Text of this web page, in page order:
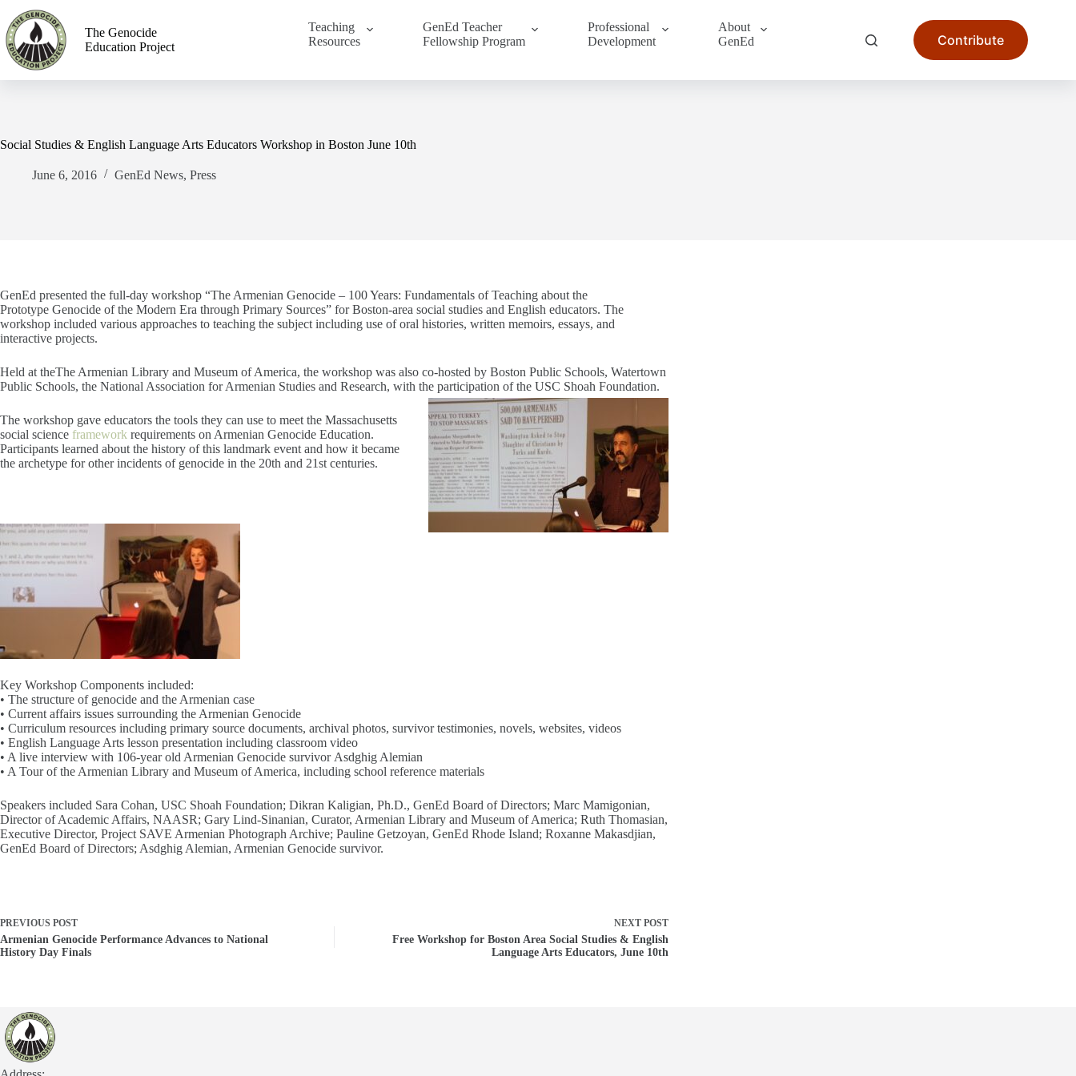
The Genocide
Education Project
Teaching
Resources
GenEd Teacher
Fellowship Program
Professional
Development
About
GenEd
Contribute
Social Studies & English Language Arts Educators Workshop in Boston June 10th
June 6, 2016 GenEd News, Press
GenEd presented the full-day workshop “The Armenian Genocide­­ – 100 Years: Fundamentals of Teaching about the
Prototype Genocide of the Modern Era through Primary Sources” for Boston-area social studies and English educators. The
workshop included various approaches to teaching the subject including use of oral histories, written memoirs, essays, and
interactive projects.
Held at theThe Armenian Library and Museum of America, the workshop was also co-hosted by Boston Public Schools, Watertown
Public Schools, the National Association for Armenian Studies and Research, with the participation of the USC Shoah Foundation.
The workshop gave educators the tools they can use to meet the Massachusetts
social science framework requirements on Armenian Genocide Education.
Participants learned about the history of this landmark event and how it became
the archetype for other incidents of genocide in the 20th and 21st centuries.
Key Workshop Components included:
• The structure of genocide and the Armenian case
• Current affairs issues surrounding the Armenian Genocide
• Curriculum resources including primary source documents, archival photos, survivor testimonies, novels, websites, videos
• English Language Arts lesson presentation including classroom video
• A live interview with 106-year old Armenian Genocide survivor Asdghig Alemian
• A Tour of the Armenian Library and Museum of America, including school reference materials
Speakers included Sara Cohan, USC Shoah Foundation; Dikran Kaligian, Ph.D., GenEd Board of Directors; Marc Mamigonian,
Director of Academic Affairs, NAASR; Gary Lind-Sinanian, Curator, Armenian Library and Museum of America; Ruth Thomasian,
Executive Director, Project SAVE Armenian Photograph Archive; Pauline Getzoyan, GenEd Rhode Island; Roxanne Makasdjian,
GenEd Board of Directors; Asdghig Alemian, Armenian Genocide survivor.
PREVIOUS POST
Armenian Genocide Performance Advances to National
History Day Finals
NEXT POST
Free Workshop for Boston Area Social Studies & English
Language Arts Educators, June 10th